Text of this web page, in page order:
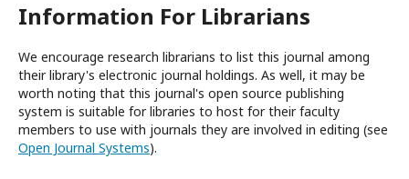
Information For Librarians
We encourage research librarians to list this journal among
their library's electronic journal holdings. As well, it may be
worth noting that this journal's open source publishing
system is suitable for libraries to host for their faculty
members to use with journals they are involved in editing (see
Open Journal Systems).